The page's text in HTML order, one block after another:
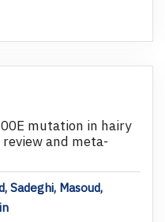
mutation in hairy
and meta-
Sadeghi, Masoud,